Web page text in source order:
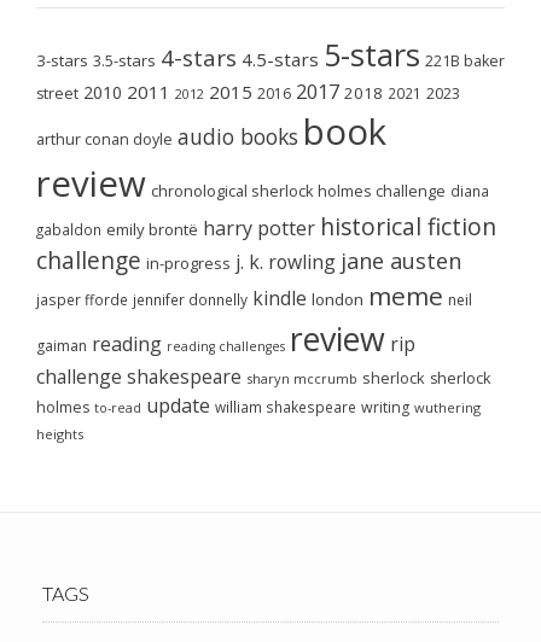
3-stars 3.5-stars 4-stars 4.5-stars 5-stars 221B baker
street 2010 2011 2012 2015 2016 2017 2018 2021 2023
arthur conan doyle audio books book
review chronological sherlock holmes challenge diana
gabaldon emily brontë harry potter historical fiction
challenge in-progress j. k. rowling jane austen
jasper fforde jennifer donnelly kindle london meme neil
gaiman reading reading challenges review rip
challenge shakespeare sharyn mccrumb sherlock sherlock
holmes to-read update william shakespeare writing wuthering
heights
TAGS